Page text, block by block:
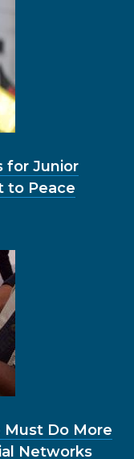
for Junior
to Peace
Must Do More
Networks